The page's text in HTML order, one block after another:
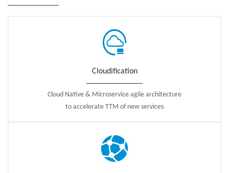
Cloudification
Cloud Native & Microservice agile architecture
to accelerate TTM of new services